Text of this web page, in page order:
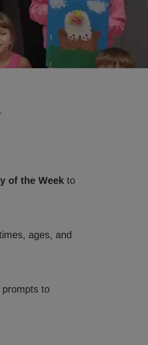
of the Week to
ages, and
to